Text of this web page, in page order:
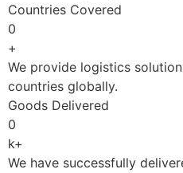
Countries Covered
0
+
We provide logistics
countries globally.
Goods Delivered
0
k+
We have successfully